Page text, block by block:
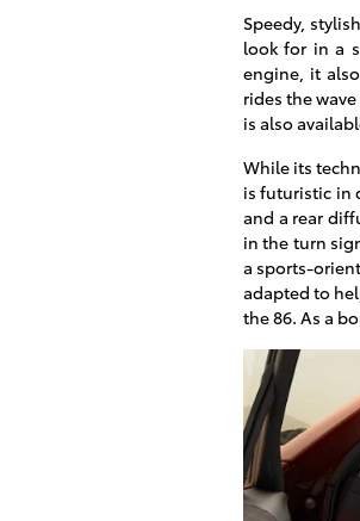
Speedy,
look for in a
engine, it
rides the
is also
While its
is futuristic in
and a rear
in the turn
a sports-
adapted to
the 86. As a